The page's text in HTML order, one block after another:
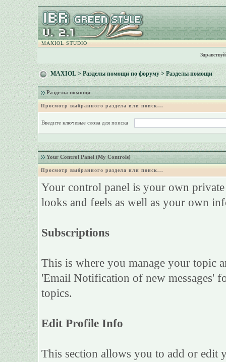
MAXIOL STUDIO
MAXIOL>Разделы помощи по форуму> Разделы помощи
Разделы помощи
Просмотр выбранного раздела или поиск...
Введите ключевые слова для поиска
Your Control Panel (My Controls)
Просмотр выбранного раздела или поиск...
Your control panel is your own
looks and feels as well as your own
Subscriptions
This is where you manage your topic
'Email Notification of new messages'
topics.
Edit Profile Info
This section allows you to add or edit